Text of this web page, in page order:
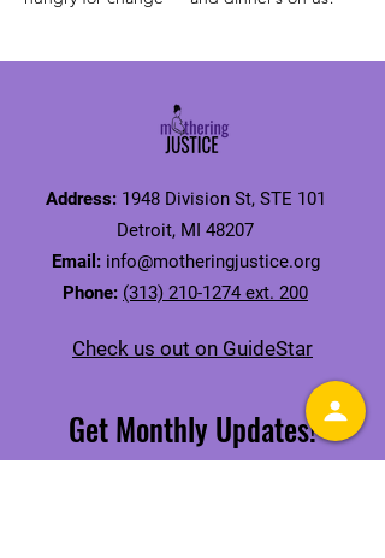
Address: 1948 Division St, STE 101
Detroit, MI 48207
Email: info@motheringjustice.org
Phone: (313) 210-1274 ext. 200
Check us out on GuideStar
Get Monthly Updates!